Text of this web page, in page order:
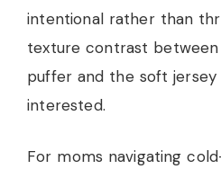
intentional rather than
texture contrast
puffer and the soft
interested.
For moms navigating